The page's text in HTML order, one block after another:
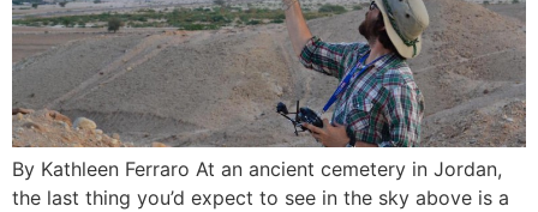
By Kathleen Ferraro At an ancient cemetery in Jordan,
the last thing you’d expect to see in the sky above is a